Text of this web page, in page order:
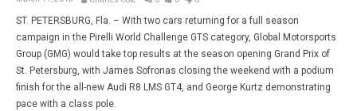
ST. PETERSBURG, Fla. – With two cars returning for a full season
campaign in the Pirelli World Challenge GTS category, Global Motorsports
Group (GMG) would take top results at the season opening Grand Prix of
St. Petersburg, with James Sofronas closing the weekend with a podium
finish for the all-new Audi R8 LMS GT4, and George Kurtz demonstrating
pace with a class pole.